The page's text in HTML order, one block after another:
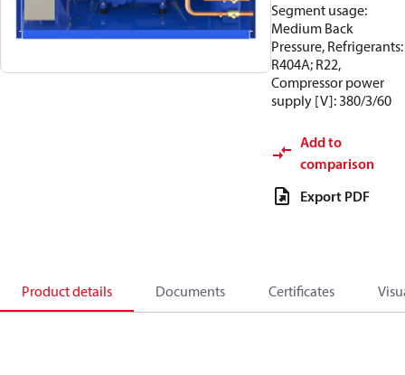
Segment usage:
Medium Back
Pressure, Refrigerants:
R404A; R22,
Compressor power
supply [V]: 380/3/60
Add to
comparison
Export PDF
Product details Documents Certificates